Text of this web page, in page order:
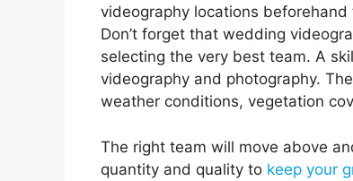
videography locations
Don’t forget that wedding
selecting the very best team. A
videography and photography.
weather conditions, vegetation
The right team will move above
quantity and quality to keep your